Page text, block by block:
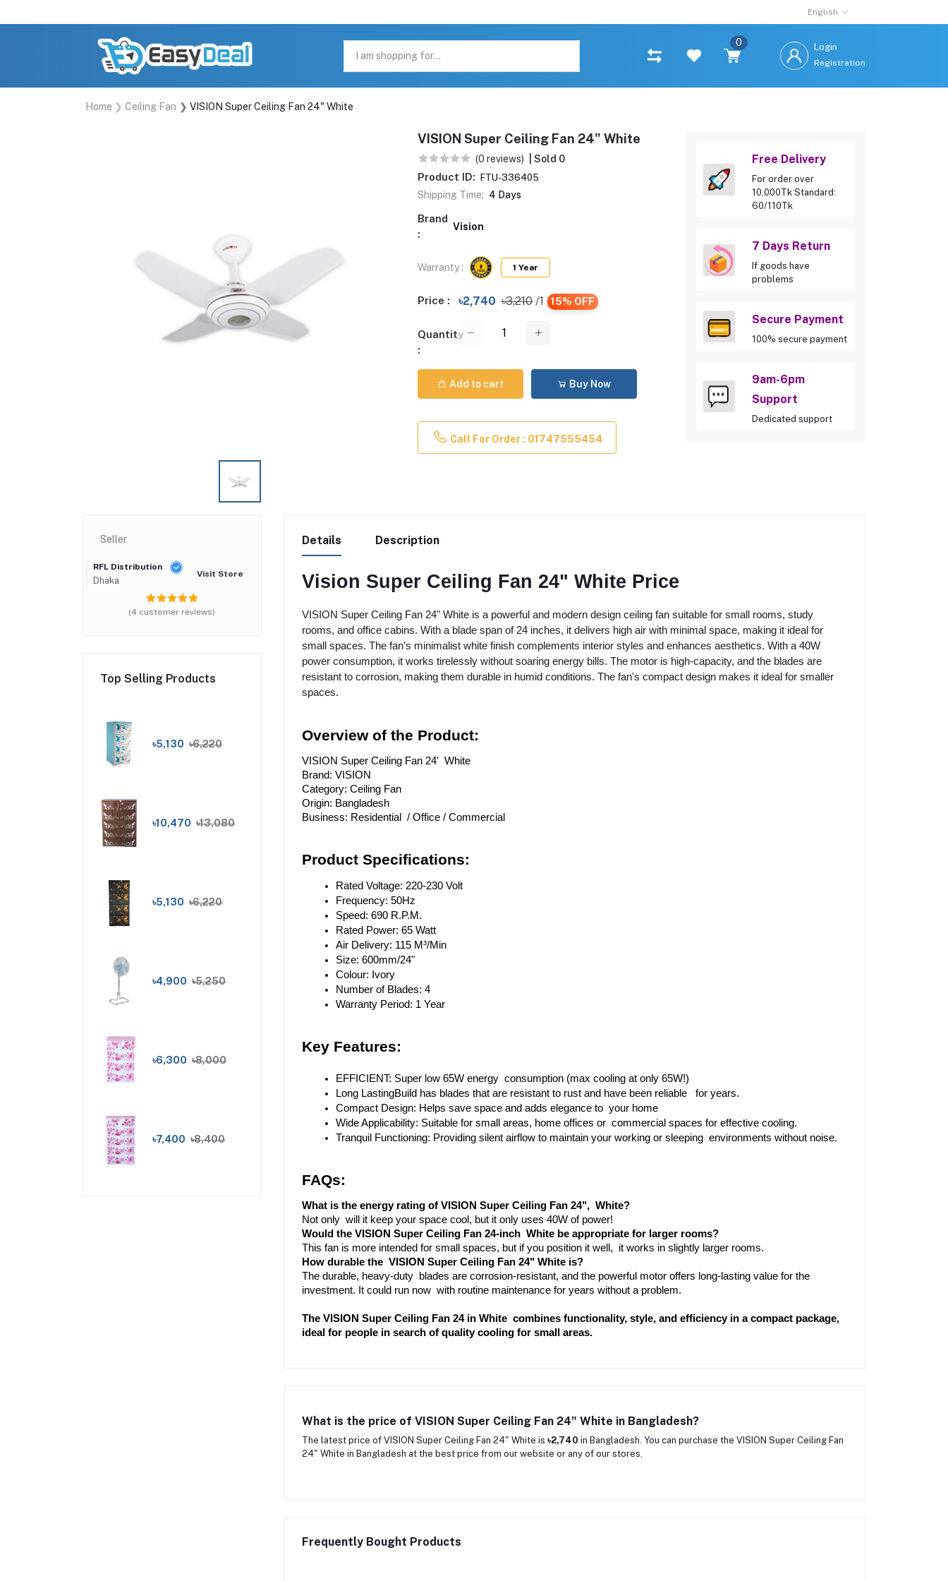
English
0 Login
Registration
Home Ceiling Fan VISION Super Ceiling Fan 24" White
VISION Super Ceiling Fan 24" White
(0 reviews) | Sold 0
Product ID: FTU-336405
Shipping Time: 4 Days
Brand
:
Vision
Warranty : 1 Year
Price : ৳2,740 ৳3,210 /1 15% OFF
Quantity
:
Add to cart Buy Now
Call For Order : 01747555454
Free Delivery
For order over
10,000Tk Standard:
60/110Tk
7 Days Return
If goods have
problems
Secure Payment
100% secure payment
9am-6pm
Support
Dedicated support
Seller
RFL Distribution
Dhaka
Visit Store
(4 customer reviews)
Top Selling Products
৳5,130 ৳6,220
৳10,470 ৳13,080
৳5,130 ৳6,220
৳4,900 ৳5,250
৳6,300 ৳8,000
৳7,400 ৳8,400
Details Description
Vision Super Ceiling Fan 24" White Price
VISION Super Ceiling Fan 24" White is a powerful and modern design ceiling fan suitable for small rooms, study
rooms, and office cabins. With a blade span of 24 inches, it delivers high air with minimal space, making it ideal for
small spaces. The fan's minimalist white finish complements interior styles and enhances aesthetics. With a 40W
power consumption, it works tirelessly without soaring energy bills. The motor is high-capacity, and the blades are
resistant to corrosion, making them durable in humid conditions. The fan's compact design makes it ideal for smaller
spaces.
Overview of the Product:
VISION Super Ceiling Fan 24' White
Brand: VISION
Category: Ceiling Fan
Origin: Bangladesh
Business: Residential / Office / Commercial
Product Specifications:
Rated Voltage: 220-230 Volt
Frequency: 50Hz
Speed: 690 R.P.M.
Rated Power: 65 Watt
Air Delivery: 115 M³/Min
Size: 600mm/24"
Colour: Ivory
Number of Blades: 4
Warranty Period: 1 Year
Key Features:
EFFICIENT: Super low 65W energy consumption (max cooling at only 65W!)
Long LastingBuild has blades that are resistant to rust and have been reliable  for years.
Compact Design: Helps save space and adds elegance to your home
Wide Applicability: Suitable for small areas, home offices or commercial spaces for effective cooling.
Tranquil Functioning: Providing silent airflow to maintain your working or sleeping environments without noise.
FAQs:
What is the energy rating of VISION Super Ceiling Fan 24", White?
Not only will it keep your space cool, but it only uses 40W of power!
Would the VISION Super Ceiling Fan 24-inch White be appropriate for larger rooms?
This fan is more intended for small spaces, but if you position it well, it works in slightly larger rooms.
How durable the VISION Super Ceiling Fan 24" White is?
The durable, heavy-duty blades are corrosion-resistant, and the powerful motor offers long-lasting value for the
investment. It could run now with routine maintenance for years without a problem.
The VISION Super Ceiling Fan 24 in White combines functionality, style, and efficiency in a compact package,
ideal for people in search of quality cooling for small areas.
What is the price of VISION Super Ceiling Fan 24" White in Bangladesh?
The latest price of VISION Super Ceiling Fan 24" White is ৳2,740 in Bangladesh. You can purchase the VISION Super Ceiling Fan
24" White in Bangladesh at the best price from our website or any of our stores.
Frequently Bought Products